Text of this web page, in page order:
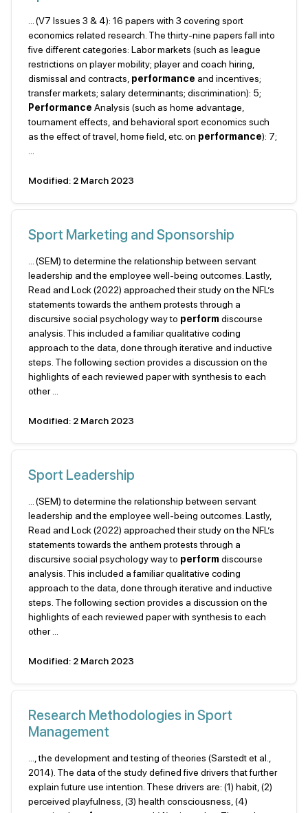
... (V7 Issues 3 & 4): 16 papers with 3 covering sport
economics related research. The thirty-nine papers fall into
five different categories: Labor markets (such as league
restrictions on player mobility; player and coach hiring,
dismissal and contracts, performance and incentives;
transfer markets; salary determinants; discrimination): 5;
Performance Analysis (such as home advantage,
tournament effects, and behavioral sport economics such
as the effect of travel, home field, etc. on performance): 7;
...
Modified: 2 March 2023
Sport Marketing and Sponsorship
... (SEM) to determine the relationship between servant
leadership and the employee well-being outcomes. Lastly,
Read and Lock (2022) approached their study on the NFL’s
statements towards the anthem protests through a
discursive social psychology way to perform discourse
analysis. This included a familiar qualitative coding
approach to the data, done through iterative and inductive
steps. The following section provides a discussion on the
highlights of each reviewed paper with synthesis to each
other ...
Modified: 2 March 2023
Sport Leadership
... (SEM) to determine the relationship between servant
leadership and the employee well-being outcomes. Lastly,
Read and Lock (2022) approached their study on the NFL’s
statements towards the anthem protests through a
discursive social psychology way to perform discourse
analysis. This included a familiar qualitative coding
approach to the data, done through iterative and inductive
steps. The following section provides a discussion on the
highlights of each reviewed paper with synthesis to each
other ...
Modified: 2 March 2023
Research Methodologies in Sport
Management
..., the development and testing of theories (Sarstedt et al.,
2014). The data of the study defined five drivers that further
explain future use intention. These drivers are: (1) habit, (2)
perceived playfulness, (3) health consciousness, (4)